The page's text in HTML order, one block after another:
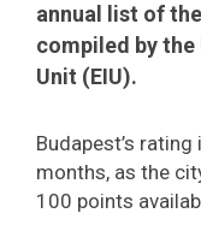
annual list of
compiled by the
Unit (EIU).
Budapest’s
months, as the
100 points